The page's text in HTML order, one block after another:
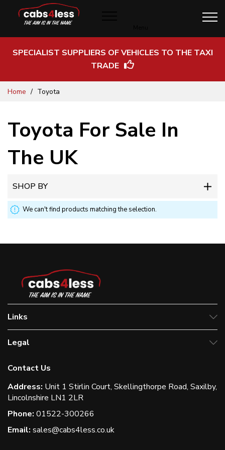
SPECIALIST SUPPLIERS OF VEHICLES TO THE TAXI
TRADE
SkipHome Toyota
Toyota For Sale In
The UK
SHOP BY
We can't find products matching the selection.
Links
Legal
Contact Us
Address: Unit 1 Stirlin Court, Skellingthorpe Road, Saxilby,
Lincolnshire LN1 2LR
Phone: 01522-300266
Email: sales@cabs4less.co.uk